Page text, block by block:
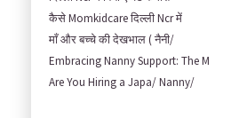
कैसे Momkidcare दिल्ली Ncr में
माँ और बच्चे की देखभाल ( नैनी/
Embracing Nanny Support: The M
Are You Hiring a Japa/ Nanny/